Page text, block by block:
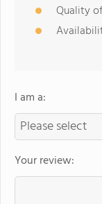
Quality
I am a:
Your review: